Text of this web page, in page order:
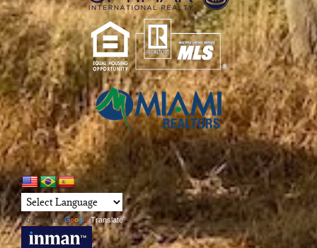
Powered by Translate